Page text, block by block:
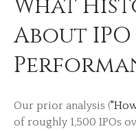
What
About IPO
Our prior analysis (
of roughly 1,500 IPOs